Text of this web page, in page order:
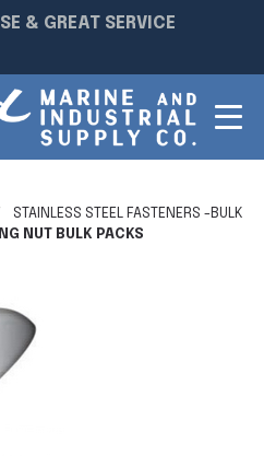
& GREAT SERVICE
STAINLESS STEEL FASTENERS -BULK
NUT BULK PACKS